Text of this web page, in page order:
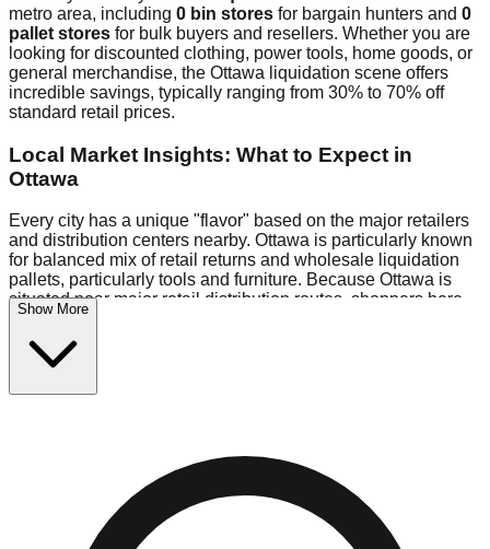
metro area, including 0 bin stores for bargain hunters and 0
pallet stores for bulk buyers and resellers. Whether you are
looking for discounted clothing, power tools, home goods, or
general merchandise, the Ottawa liquidation scene offers
incredible savings, typically ranging from 30% to 70% off
standard retail prices.
Local Market Insights: What to Expect in
Ottawa
Every city has a unique "flavor" based on the major retailers
and distribution centers nearby. Ottawa is particularly known
for balanced mix of retail returns and wholesale liquidation
pallets, particularly tools and furniture. Because Ottawa is
situated near major retail distribution routes, shoppers here
often have access to higher-quality freight than in smaller
markets.
$10 Fridays drop to $1 days).
in the warehouse district, perfect for side-hustlers looking to
Logistics: Parking and Best Times to Visit
Show More